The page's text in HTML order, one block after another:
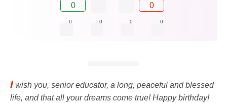
0 0
0 0 0 0
I wish you, senior educator, a long, peaceful and blessed
life, and that all your dreams come true! Happy birthday!